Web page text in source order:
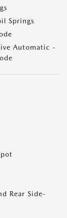
Springs
Automatic -
Rear Side-